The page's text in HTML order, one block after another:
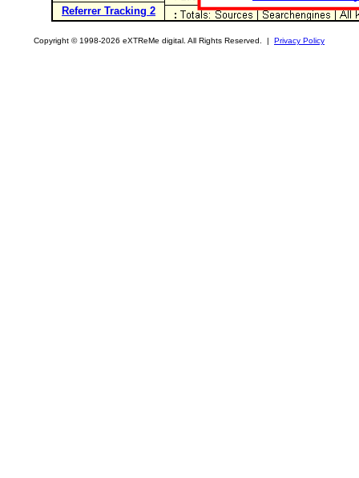
Referrer Tracking 2
Copyright © 1998-2026 eXTReMe digital. All Rights Reserved. | Privacy Policy